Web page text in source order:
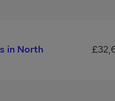
in North